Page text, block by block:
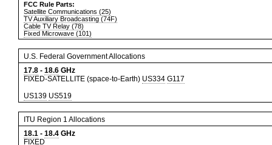
FCC Rule Parts:
Satellite Communications (25)
TV Auxiliary Broadcasting (74F)
Cable TV Relay (78)
Fixed Microwave (101)
U.S. Federal Government Allocations
17.8 - 18.6 GHz
FIXED-SATELLITE (space-to-Earth) US334 G117
US139 US519
ITU Region 1 Allocations
18.1 - 18.4 GHz
FIXED